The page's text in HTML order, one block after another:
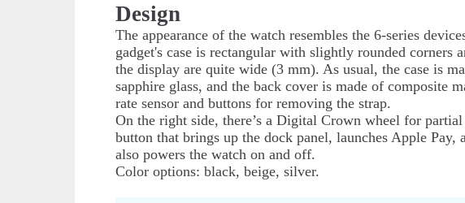
Design
The appearance of the watch resembles the 6-series
gadget's case is rectangular with slightly rounded corners
the display are quite wide (3 mm). As usual, the case is
sapphire glass, and the back cover is made of composite
rate sensor and buttons for removing the strap.
On the right side, there’s a Digital Crown wheel for
button that brings up the dock panel, launches Apple Pay,
also powers the watch on and off.
Color options: black, beige, silver.